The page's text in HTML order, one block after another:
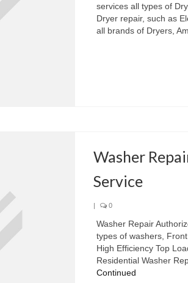
services all types of
Dryer repair, such as
all brands of Dryers,
Washer
Service
0
Washer Repair
types of washers,
High Efficiency Top
Residential Washer
Continued